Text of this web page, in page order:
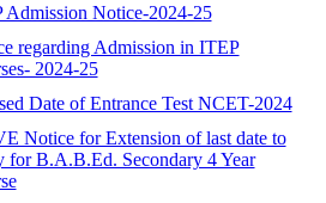
Admission Notice-2024-25
regarding Admission in ITEP
2024-25
Date of Entrance Test NCET-2024
Notice for Extension of last date to
for B.A.B.Ed. Secondary 4 Year